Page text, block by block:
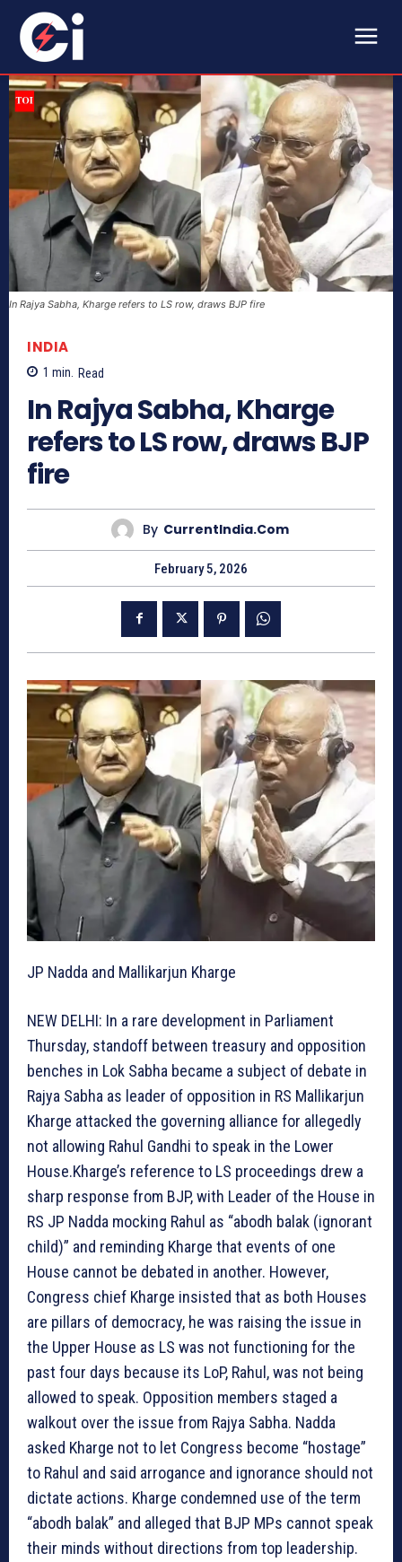
In Rajya Sabha, Kharge refers to LS row, draws BJP fire
INDIA
1 min. Read
In Rajya Sabha, Kharge
refers to LS row, draws BJP
fire
By CurrentIndia.com
February 5, 2026
JP Nadda and Mallikarjun Kharge
NEW DELHI: In a rare development in Parliament
Thursday, standoff between treasury and opposition
benches in Lok Sabha became a subject of debate in
Rajya Sabha as leader of opposition in RS Mallikarjun
Kharge attacked the governing alliance for allegedly
not allowing Rahul Gandhi to speak in the Lower
House.Kharge’s reference to LS proceedings drew a
sharp response from BJP, with Leader of the House in
RS JP Nadda mocking Rahul as “abodh balak (ignorant
child)” and reminding Kharge that events of one
House cannot be debated in another. However,
Congress chief Kharge insisted that as both Houses
are pillars of democracy, he was raising the issue in
the Upper House as LS was not functioning for the
past four days because its LoP, Rahul, was not being
allowed to speak. Opposition members staged a
walkout over the issue from Rajya Sabha. Nadda
asked Kharge not to let Congress become “hostage”
to Rahul and said arrogance and ignorance should not
dictate actions. Kharge condemned use of the term
“abodh balak” and alleged that BJP MPs cannot speak
their minds without directions from top leadership.